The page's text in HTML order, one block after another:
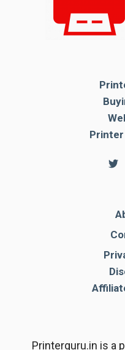
Printer
Printerguru.in is a